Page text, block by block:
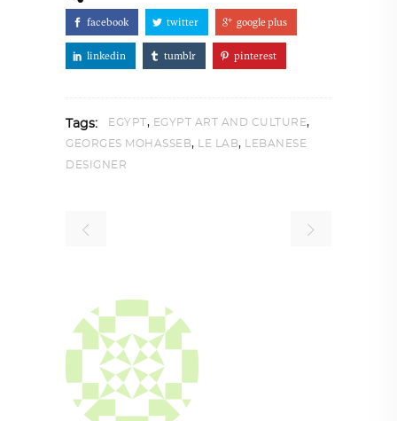
facebook twitter google plus
linkedin tumblr pinterest
Tags: EGYPT, EGYPT ART AND CULTURE,
GEORGES MOHASSEB, LE LAB,
LEBANESE
DESIGNER